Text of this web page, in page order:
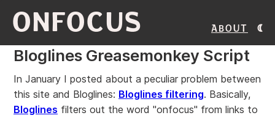
ONFOCUS About
Bloglines Greasemonkey Script
In January I posted about a peculiar problem between
this site and Bloglines: Bloglines filtering. Basically,
Bloglines filters out the word "onfocus" from links to